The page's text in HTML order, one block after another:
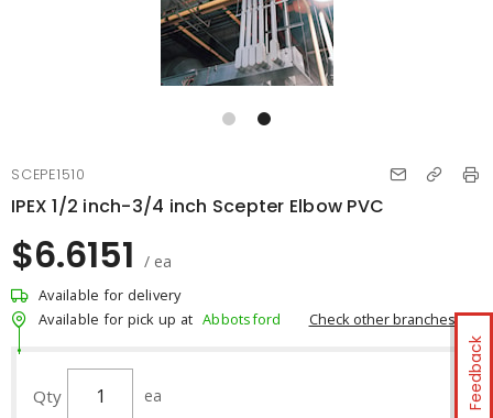
Feedback
SCEPE1510
IPEX 1/2 inch-3/4 inch Scepter Elbow PVC
$6.6151 / ea
Available for delivery
Available for pick up at Abbotsford Check other branches
Qty ea